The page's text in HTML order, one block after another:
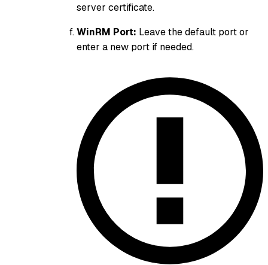
server certificate.
WinRM Port: Leave the default port or
enter a new port if needed.